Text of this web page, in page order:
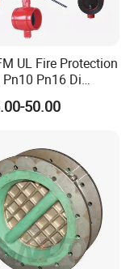
UL Fire Protection
Pn16 Di
Flanged Butterfly
Check Valve
50.00